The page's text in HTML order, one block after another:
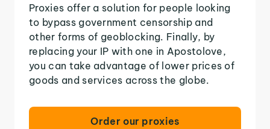
Proxies offer a solution for people looking
to bypass government censorship and
other forms of geoblocking. Finally, by
replacing your IP with one in Apostolove,
you can take advantage of lower prices of
goods and services across the globe.
Order our proxies